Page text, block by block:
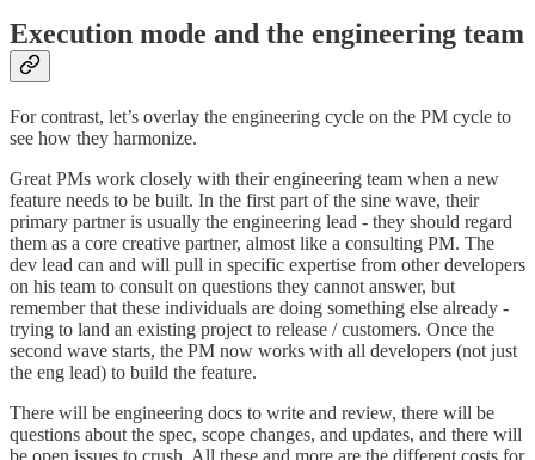
Execution mode and the engineering team
For contrast, let’s overlay the engineering cycle on the PM cycle to
see how they harmonize.
Great PMs work closely with their engineering team when a new
feature needs to be built. In the first part of the sine wave, their
primary partner is usually the engineering lead - they should regard
them as a core creative partner, almost like a consulting PM. The
dev lead can and will pull in specific expertise from other developers
on his team to consult on questions they cannot answer, but
remember that these individuals are doing something else already -
trying to land an existing project to release / customers. Once the
second wave starts, the PM now works with all developers (not just
the eng lead) to build the feature.
There will be engineering docs to write and review, there will be
questions about the spec, scope changes, and updates, and there will
be open issues to crush. All these and more are the different costs for